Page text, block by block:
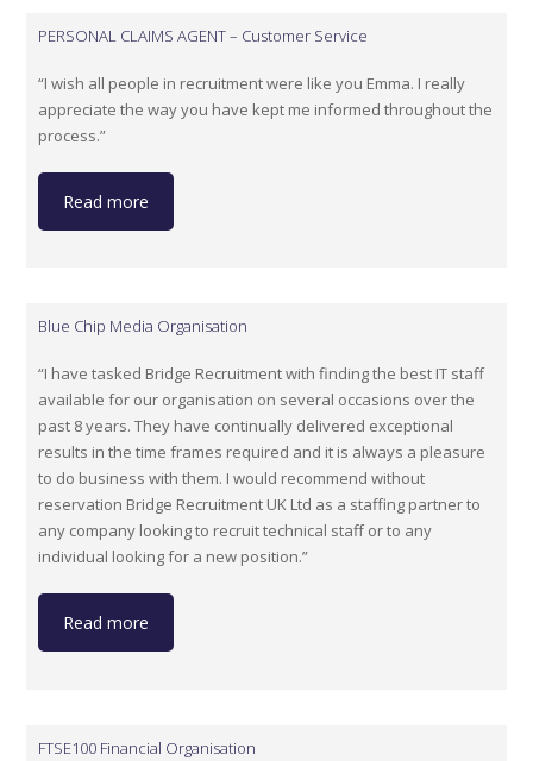
PERSONAL CLAIMS AGENT – Customer Service
“I wish all people in recruitment were like you Emma. I really
appreciate the way you have kept me informed throughout the
process.”
Read more
Blue Chip Media Organisation
“I have tasked Bridge Recruitment with finding the best IT staff
available for our organisation on several occasions over the
past 8 years. They have continually delivered exceptional
results in the time frames required and it is always a pleasure
to do business with them. I would recommend without
reservation Bridge Recruitment UK Ltd as a staffing partner to
any company looking to recruit technical staff or to any
individual looking for a new position.”
Read more
FTSE100 Financial Organisation